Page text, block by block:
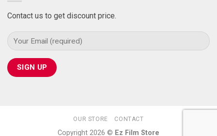
Contact us to get discount price.
OUR STORE CONTACT
Copyright 2026 © Ez Film Store